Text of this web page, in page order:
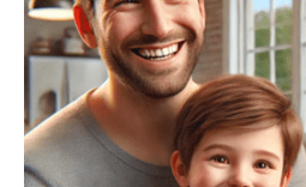
On
Facebook
For
Child
Safety